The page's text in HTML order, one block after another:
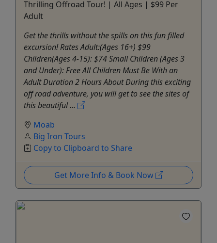
Thrilling Offroad Tour! | All Ages | $99 Per
Adult
Get the thrills without the spills on this fun filled
excursion! Rates Adult:(Ages 16+) $99
Children(Ages 4-15): $74 Small Children (Ages 3
and Under): Free All Children Must Be With an
Adult Duration 2 Hours About During this exciting
off road adventure, you will get to see the sites of
this beautiful ...
Moab
Big Iron Tours
Copy to Clipboard to Share
Get More Info & Book Now